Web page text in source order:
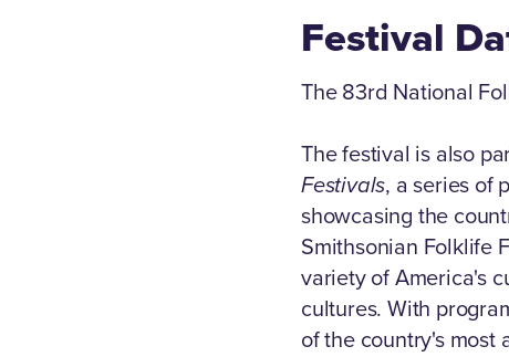
Festival
The 83rd National
The festival is also
Festivals, a series of
showcasing the
Smithsonian Folklife
variety of America's
cultures. With
of the country's